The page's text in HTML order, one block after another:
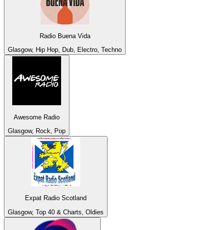
Radio Buena Vida
Glasgow, Hip Hop, Dub, Electro, Techno
Awesome Radio
Glasgow, Rock, Pop
Expat Radio Scotland
Glasgow, Top 40 & Charts, Oldies